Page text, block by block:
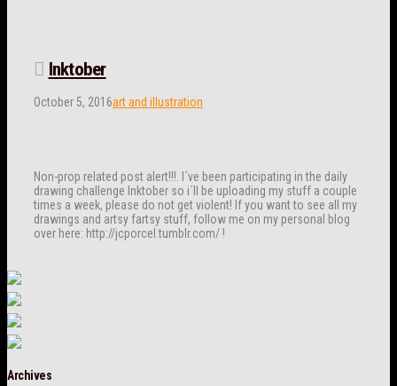
Inktober
October 5, 2016art and illustration
Non-prop related post alert!!!. I´ve been participating in the daily
drawing challenge Inktober so i´ll be uploading my stuff a couple
times a week, please do not get violent! If you want to see all my
drawings and artsy fartsy stuff, follow me on my personal blog
over here: http://jcporcel.tumblr.com/ !
Archives